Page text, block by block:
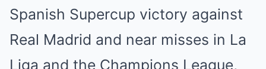
Spanish Supercup victory against
Real Madrid and near misses in La
Liga and the Champions League,